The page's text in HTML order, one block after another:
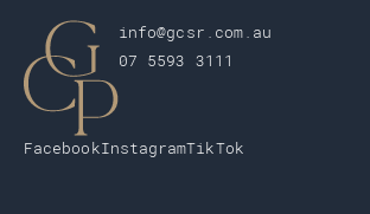
info@gcsr.com.au
07 5593 3111
FacebookInstagramTikTok